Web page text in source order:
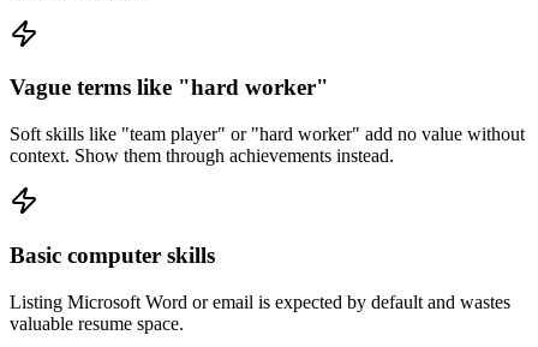
Vague terms like "hard worker"
Soft skills like "team player" or "hard worker" add no value without
context. Show them through achievements instead.
Basic computer skills
Listing Microsoft Word or email is expected by default and wastes
valuable resume space.